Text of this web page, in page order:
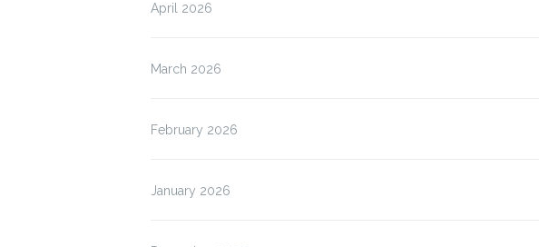
April 2026
March 2026
February 2026
January 2026